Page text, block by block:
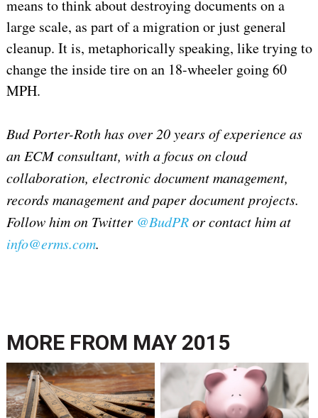
means to think about destroying documents on a
large scale, as part of a migration or just general
cleanup. It is, metaphorically speaking, like trying to
change the inside tire on an 18-wheeler going 60
MPH.
Bud Porter-Roth has over 20 years of experience as
an ECM consultant, with a focus on cloud
collaboration, electronic document management,
records management and paper document projects.
Follow him on Twitter @BudPRor contact him at
info@erms.com.
MORE FROM MAY 2015